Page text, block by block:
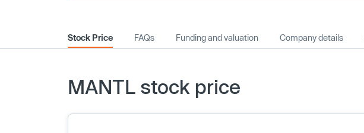
Stock Price FAQs Funding and valuation Company details
MANTL stock price